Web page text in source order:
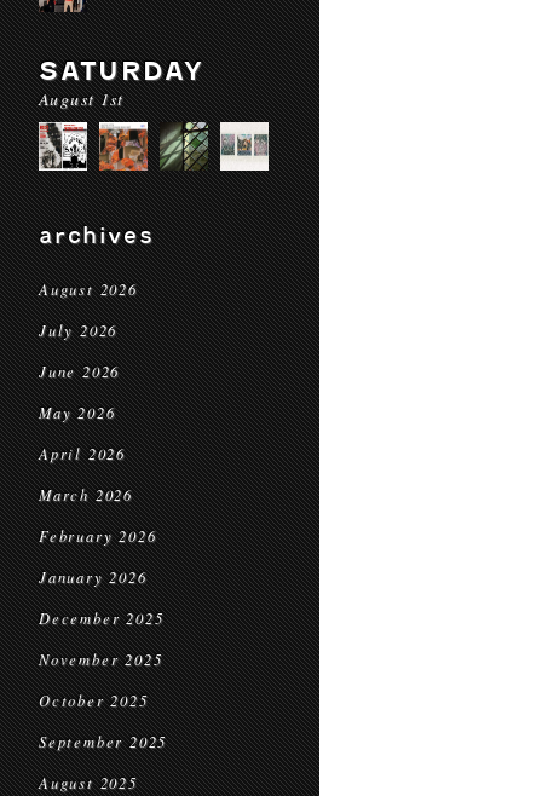
SATURDAY
August 1st
archives
August 2026
July 2026
June 2026
May 2026
April 2026
March 2026
February 2026
January 2026
December 2025
November 2025
October 2025
September 2025
August 2025